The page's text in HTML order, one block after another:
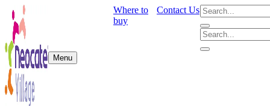
Where to
buy
Contact Us
Menu